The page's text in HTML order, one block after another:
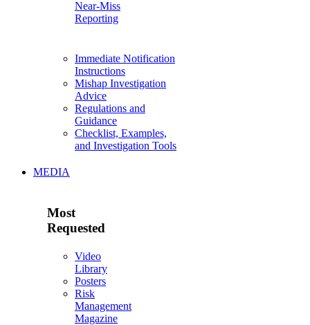
Near-Miss
Reporting
Immediate Notification
Instructions
Mishap Investigation
Advice
Regulations and
Guidance
Checklist, Examples,
and Investigation Tools
MEDIA
Most
Requested
Video
Library
Posters
Risk
Management
Magazine